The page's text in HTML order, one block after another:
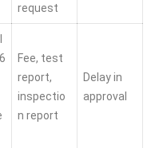
request
Fee, test
report,
inspectio
n report
Delay in
approval